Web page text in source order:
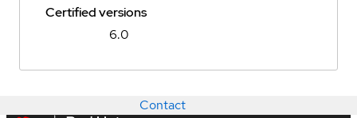
Certified versions
6.0
Contact